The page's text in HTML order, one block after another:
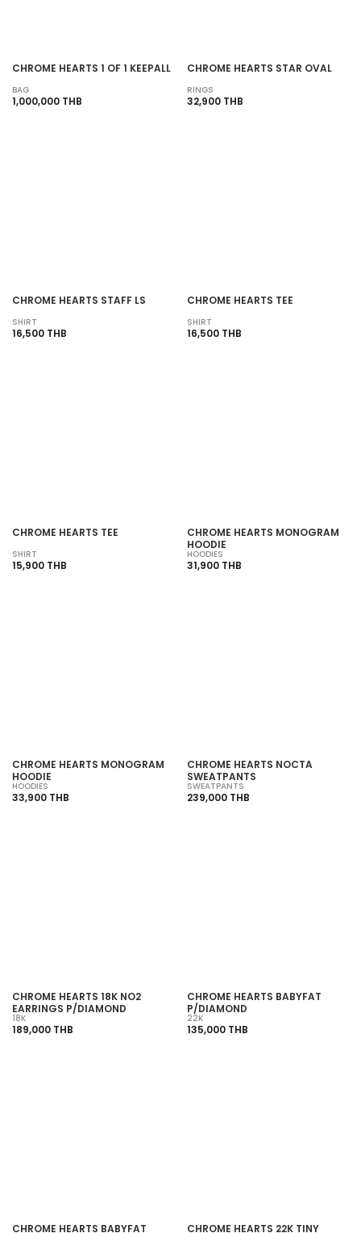
CHROME HEARTS 1 OF 1 KEEPALL
BAG
1,000,000 THB
CHROME HEARTS STAR OVAL
RINGS
32,900 THB
CHROME HEARTS STAFF LS
SHIRT
16,500 THB
CHROME HEARTS TEE
SHIRT
16,500 THB
CHROME HEARTS TEE
SHIRT
15,900 THB
CHROME HEARTS MONOGRAM
HOODIE
HOODIES
31,900 THB
CHROME HEARTS MONOGRAM
HOODIE
HOODIES
33,900 THB
CHROME HEARTS NOCTA
SWEATPANTS
SWEATPANTS
239,000 THB
CHROME HEARTS 18K NO2
EARRINGS P/DIAMOND
18K
189,000 THB
CHROME HEARTS BABYFAT
P/DIAMOND
22K
135,000 THB
CHROME HEARTS BABYFAT CHROME HEARTS 22K TINY